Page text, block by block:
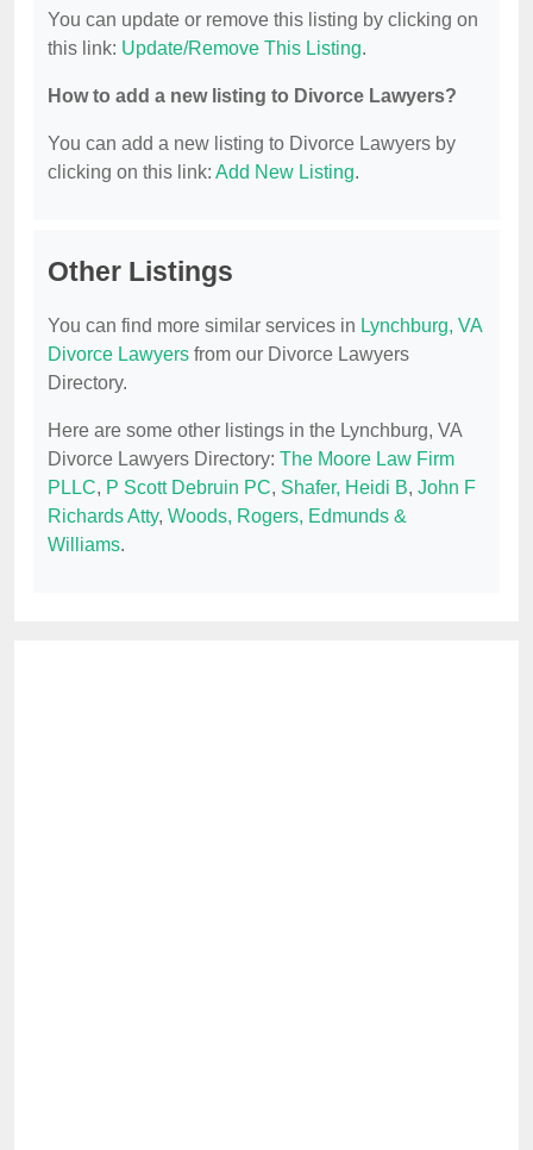
You can update or remove this listing by clicking on
this link: Update/Remove This Listing.
How to add a new listing to Divorce Lawyers?
You can add a new listing to Divorce Lawyers by
clicking on this link: Add New Listing.
Other Listings
You can find more similar services in Lynchburg, VA
Divorce Lawyers from our Divorce Lawyers
Directory.
Here are some other listings in the Lynchburg, VA
Divorce Lawyers Directory: The Moore Law Firm
PLLC, P Scott Debruin PC, Shafer, Heidi B, John F
Richards Atty, Woods, Rogers, Edmunds &
Williams.